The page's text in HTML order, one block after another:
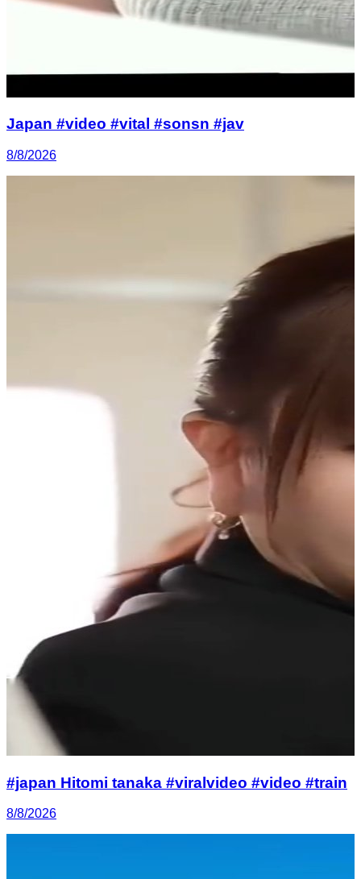
Japan #video #vital #sonsn #jav
8/8/2026
#japan Hitomi tanaka #viralvideo #video #train
8/8/2026